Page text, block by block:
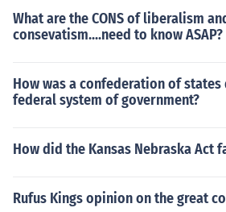
What are the CONS of liberalism
consevatism....need to know ASAP?
How was a confederation of
federal system of government?
How did the Kansas Nebraska Act
Rufus Kings opinion on the great